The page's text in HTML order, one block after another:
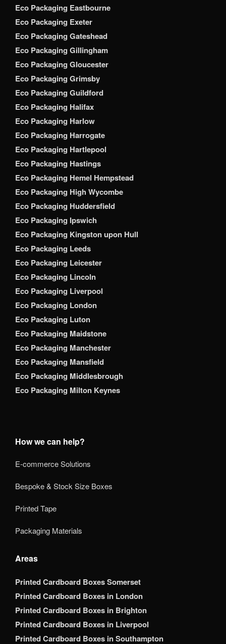
Eco Packaging Eastbourne
Eco Packaging Exeter
Eco Packaging Gateshead
Eco Packaging Gillingham
Eco Packaging Gloucester
Eco Packaging Grimsby
Eco Packaging Guildford
Eco Packaging Halifax
Eco Packaging Harlow
Eco Packaging Harrogate
Eco Packaging Hartlepool
Eco Packaging Hastings
Eco Packaging Hemel Hempstead
Eco Packaging High Wycombe
Eco Packaging Huddersfield
Eco Packaging Ipswich
Eco Packaging Kingston upon Hull
Eco Packaging Leeds
Eco Packaging Leicester
Eco Packaging Lincoln
Eco Packaging Liverpool
Eco Packaging London
Eco Packaging Luton
Eco Packaging Maidstone
Eco Packaging Manchester
Eco Packaging Mansfield
Eco Packaging Middlesbrough
Eco Packaging Milton Keynes
How we can help?
E-commerce Solutions
Bespoke & Stock Size Boxes
Printed Tape
Packaging Materials
Areas
Printed Cardboard Boxes Somerset
Printed Cardboard Boxes in London
Printed Cardboard Boxes in Brighton
Printed Cardboard Boxes in Liverpool
Printed Cardboard Boxes in Southampton